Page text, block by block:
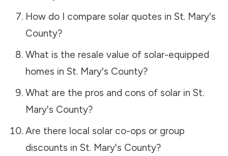
How do I compare solar quotes in St. Mary's
County?
What is the resale value of solar-equipped
homes in St. Mary's County?
What are the pros and cons of solar in St.
Mary's County?
Are there local solar co-ops or group
discounts in St. Mary's County?